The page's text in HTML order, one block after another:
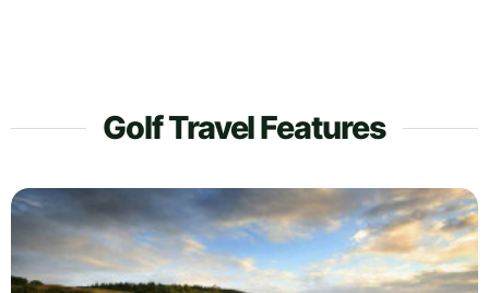
Golf Travel Features